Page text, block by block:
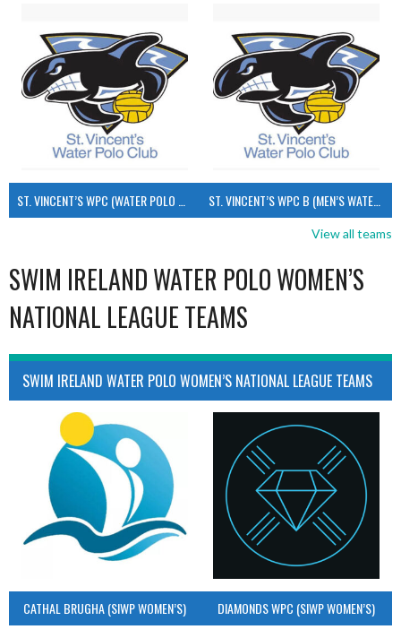
ST. VINCENT’S WPC B (MEN’S WATER POLO)
View all teams
SWIM IRELAND WATER POLO WOMEN’S
NATIONAL LEAGUE TEAMS
SWIM IRELAND WATER POLO WOMEN’S NATIONAL LEAGUE TEAMS
CATHAL BRUGHA (SIWP WOMEN’S) DIAMONDS WPC (SIWP WOMEN’S)